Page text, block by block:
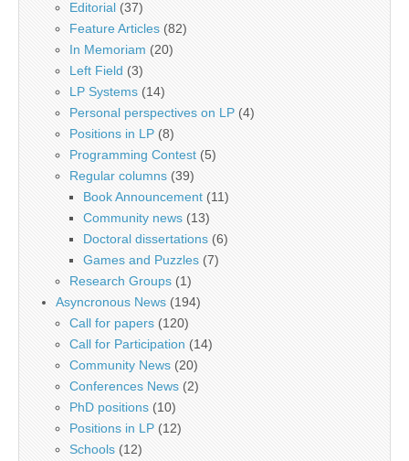
Editorial (37)
Feature Articles (82)
In Memoriam (20)
Left Field (3)
LP Systems (14)
Personal perspectives on LP (4)
Positions in LP (8)
Programming Contest (5)
Regular columns (39)
Book Announcement (11)
Community news (13)
Doctoral dissertations (6)
Games and Puzzles (7)
Research Groups (1)
Asyncronous News (194)
Call for papers (120)
Call for Participation (14)
Community News (20)
Conferences News (2)
PhD positions (10)
Positions in LP (12)
Schools (12)